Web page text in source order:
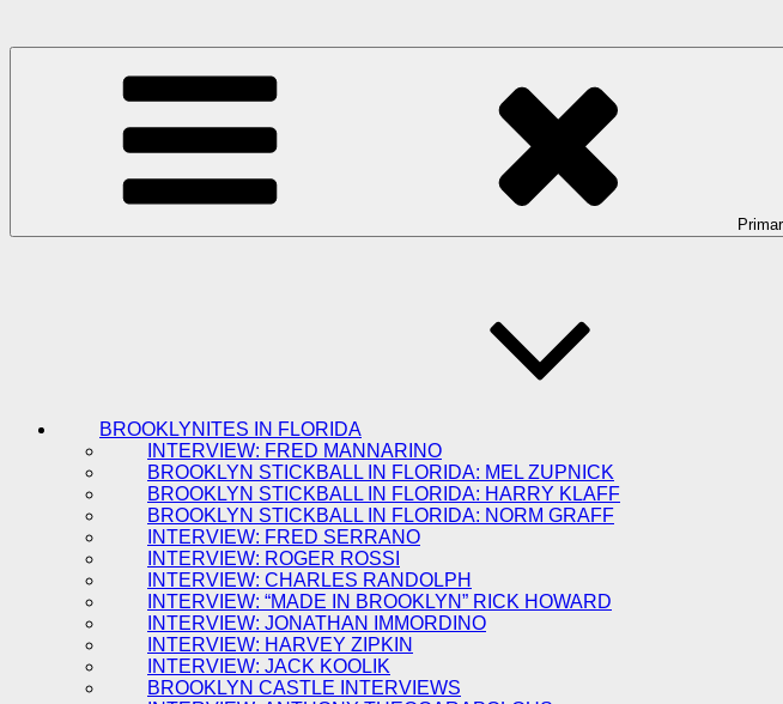
BROOKLYNITES IN FLORIDA
INTERVIEW: FRED MANNARINO
BROOKLYN STICKBALL IN FLORIDA: MEL ZUPNICK
BROOKLYN STICKBALL IN FLORIDA: HARRY KLAFF
BROOKLYN STICKBALL IN FLORIDA: NORM GRAFF
INTERVIEW: FRED SERRANO
INTERVIEW: ROGER ROSSI
INTERVIEW: CHARLES RANDOLPH
INTERVIEW: “MADE IN BROOKLYN” RICK HOWARD
INTERVIEW: JONATHAN IMMORDINO
INTERVIEW: HARVEY ZIPKIN
INTERVIEW: JACK KOOLIK
BROOKLYN CASTLE INTERVIEWS